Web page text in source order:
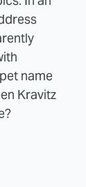
name
Kravitz